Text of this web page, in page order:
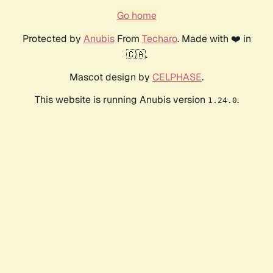
Go home
Protected by AnubisFrom Techaro. Made with ❤️ in
🇨🇦.
Mascot design by CELPHASE.
This website is running Anubis version 1.24.0.